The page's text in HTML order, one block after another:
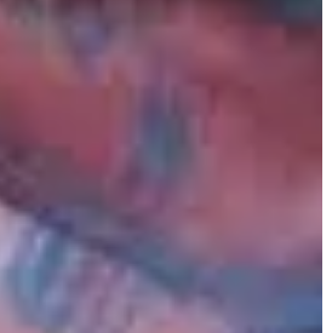
Nipsey Hussle. At times, such an
meaningful.